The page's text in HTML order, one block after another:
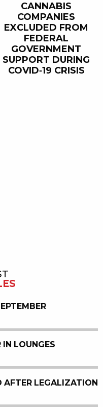
CANNABIS
COMPANIES
EXCLUDED FROM
FEDERAL
GOVERNMENT
SUPPORT DURING
COVID-19 CRISIS
LOUNGES
AFTER LEGALIZATION